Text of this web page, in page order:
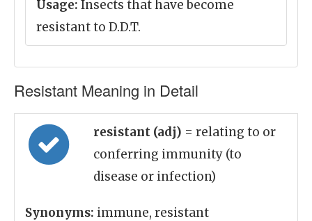
Usage: Insects that have become
resistant to D.D.T.
Resistant Meaning in Detail
resistant (adj) = relating to or
conferring immunity (to
disease or infection)
Synonyms: immune, resistant